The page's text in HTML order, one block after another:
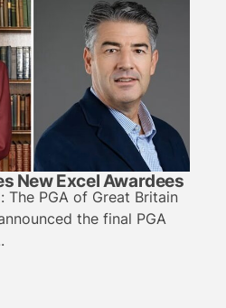
New Excel Awardees
The PGA of Great Britain
the final PGA